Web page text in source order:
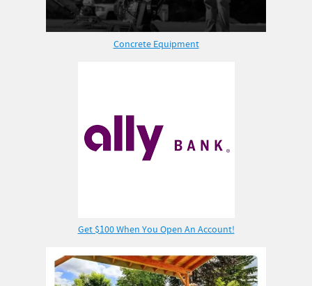
Concrete Equipment
Get $100 When You Open An Account!